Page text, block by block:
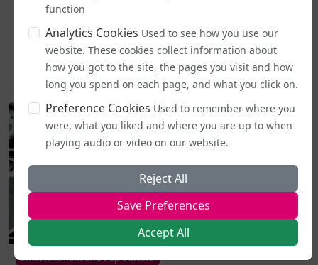
From today (5 August), publicly accessible single-sex spaces
including lavatories, changing areas, and support
services...
2026-08-05 19:44
Entertainment and Pop Culture
function
Analytics Cookies Used to see how you use our
website. These cookies collect information about
how you got to the site, the pages you visit and how
long you spend on each page, and what you click on.
Preference Cookies Used to remember where you
were, what you liked and where you are up to when
playing audio or video on our website.
Reject All
Save Preferences
Accept All